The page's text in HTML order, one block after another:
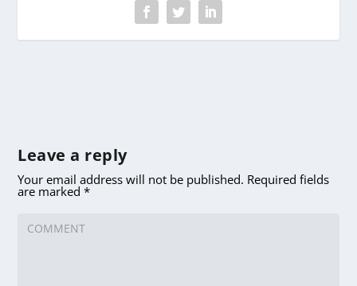
Leave a reply
Your email address will not be published. Required fields
are marked*